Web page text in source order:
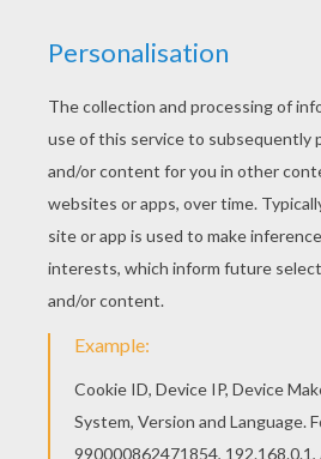
Welcome to Barbie THE
SCHOOL coloring pages!
the clumsy Princess barbie
Hellokids.com! All Barbie THE
SCHOOL coloring pages,
clumsy Princess barbie
the wonderful world of barbie
KEYWORDS: Princess Barbie